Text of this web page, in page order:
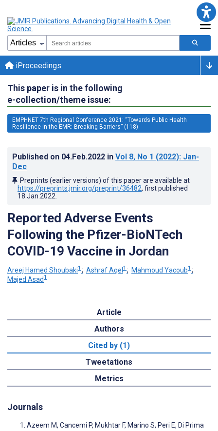
iProceedings
This paper is in the following
e-collection/theme issue:
EMPHNET 7th Regional Conference 2021: “Towards Public Health
Resilience in the EMR: Breaking Barriers” (118)
Published on 04.Feb.2022 in Vol 8, No 1 (2022): Jan-
Dec
Preprints (earlier versions) of this paper are available at
https://preprints.jmir.org/preprint/36482, first published
18.Jan.2022
Reported Adverse Events
Following the Pfizer-BioNTech
COVID-19 Vaccine in Jordan
Areej Hamed Shoubaki1 ; Ashraf Aqel1 ; Mahmoud Yacoub1 ;
Majed Asad1
Article
Authors
Cited by (1)
Tweetations
Metrics
Journals
Azeem M, Cancemi P, Mukhtar F, Marino S, Peri E, Di Prima